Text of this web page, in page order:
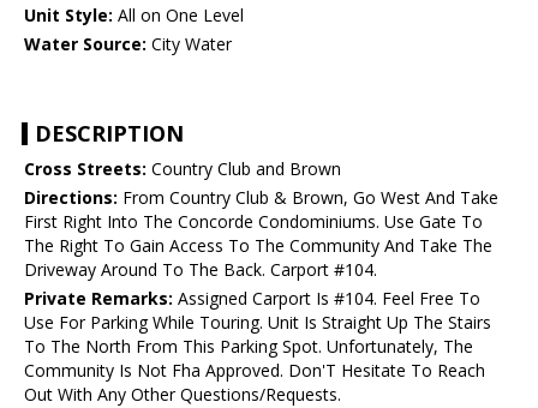
Unit Style: All on One Level
Water Source: City Water
DESCRIPTION
Cross Streets: Country Club and Brown
Directions: From Country Club & Brown, Go West And Take
First Right Into The Concorde Condominiums. Use Gate To
The Right To Gain Access To The Community And Take The
Driveway Around To The Back. Carport #104.
Private Remarks: Assigned Carport Is #104. Feel Free To
Use For Parking While Touring. Unit Is Straight Up The Stairs
To The North From This Parking Spot. Unfortunately, The
Community Is Not Fha Approved. Don'T Hesitate To Reach
Out With Any Other Questions/Requests.